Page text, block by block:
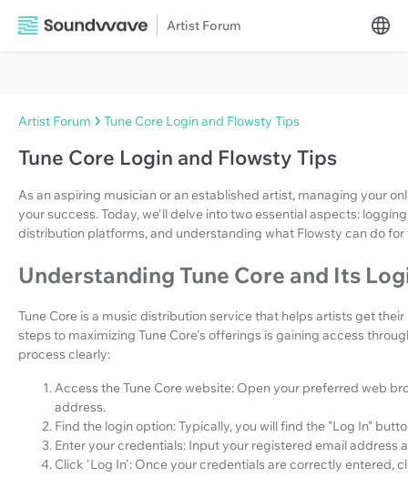
Artist Forum
Artist Forum Tune Core Login and Flowsty Tips
Tune Core Login and Flowsty Tips
As an aspiring musician or an established artist, managing your
your success. Today, we'll delve into two essential aspects:
distribution platforms, and understanding what Flowsty can do for
Understanding Tune Core and Its
Tune Core is a music distribution service that helps artists get
steps to maximizing Tune Core's offerings is gaining access
process clearly:
Access the Tune Core website: Open your preferred web
address.
Find the login option: Typically, you will find the "Log In"
Enter your credentials: Input your registered email address
Click 'Log In': Once your credentials are correctly entered,